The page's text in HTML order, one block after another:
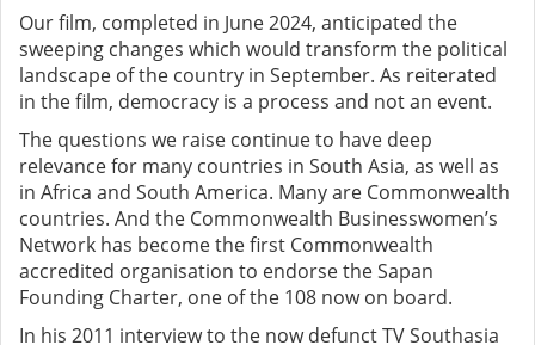
Our film, completed in June 2024, anticipated the
sweeping changes which would transform the political
landscape of the country in September. As reiterated
in the film, democracy is a process and not an event.
The questions we raise continue to have deep
relevance for many countries in South Asia, as well as
in Africa and South America. Many are Commonwealth
countries. And the Commonwealth Businesswomen’s
Network has become the first Commonwealth
accredited organisation to endorse the Sapan
Founding Charter, one of the 108 now on board.
In his 2011 interview to the now defunct TV Southasia